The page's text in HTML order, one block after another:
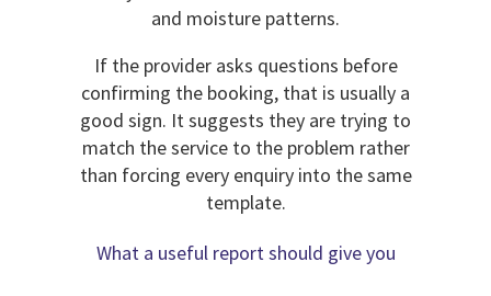
and moisture patterns.
If the provider asks questions before
confirming the booking, that is usually a
good sign. It suggests they are trying to
match the service to the problem rather
than forcing every enquiry into the same
template.
What a useful report should give you